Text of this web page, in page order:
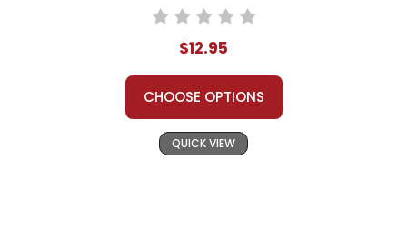
$12.95
CHOOSE OPTIONS
QUICK VIEW